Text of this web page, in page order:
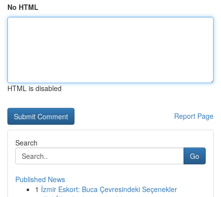
No HTML
HTML is disabled
Report Page
Search
Go
Published News
1 İzmir Eskort: Buca Çevresindeki Seçenekler